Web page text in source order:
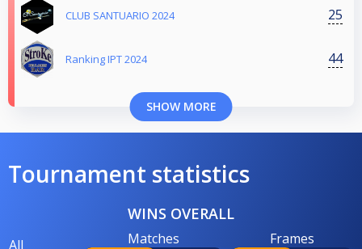
CLUB SANTUARIO 2024 25
Ranking IPT 2024 44
SHOW MORE
Tournament statistics
WINS OVERALL
All
Matches Frames